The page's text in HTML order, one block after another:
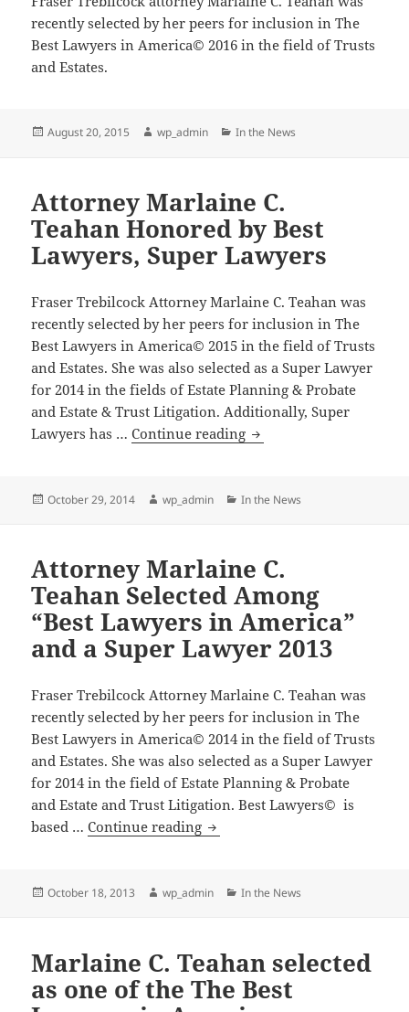
recently selected by her peers for inclusion in The
Best Lawyers in America© 2016 in the field of Trusts
and Estates.
Posted
August 20, 2015 Author
wp_admin Categories
In the News
Attorney Marlaine C.
Teahan Honored by Best
Lawyers, Super Lawyers
Fraser Trebilcock Attorney Marlaine C. Teahan was
recently selected by her peers for inclusion in The
Best Lawyers in America© 2015 in the field of Trusts
and Estates. She was also selected as a Super Lawyer
for 2014 in the fields of Estate Planning & Probate
and Estate & Trust Litigation. Additionally, Super
Lawyers has …Continue reading Attorney
Teahan
Best
Super
Lawyers
Posted
October 29, 2014 Author
wp_admin Categories
In the News
Attorney Marlaine C.
Teahan Selected Among
“Best Lawyers in America”
and a Super Lawyer 2013
Fraser Trebilcock Attorney Marlaine C. Teahan was
recently selected by her peers for inclusion in The
Best Lawyers in America© 2014 in the field of Trusts
and Estates. She was also selected as a Super Lawyer
for 2014 in the field of Estate Planning & Probate
and Estate and Trust Litigation. Best Lawyers© is
based …Continue reading Attorney
Teahan
“Best
Lawyers
in
Posted
October 18, 2013 Author
wp_admin Categories
In the News
Marlaine C. Teahan selected
as one of the The Best